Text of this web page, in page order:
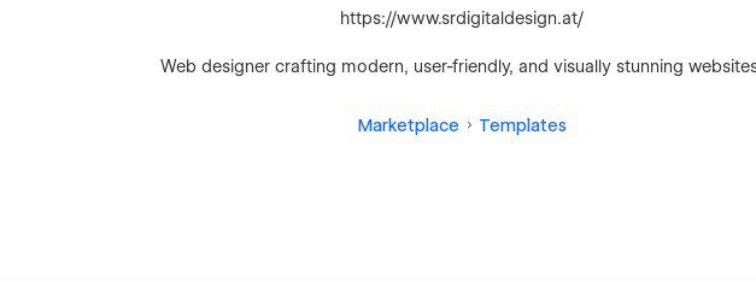
https://www.srdigitaldesign.at/
Web designer crafting modern, user-friendly, and visually stunning
Marketplace Templates